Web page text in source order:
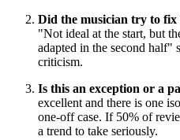
Did the musician try to fix
"Not ideal at the start, but
adapted in the second half"
criticism.
Is this an exception or a
excellent and there is one
one-off case. If 50% of
a trend to take seriously.